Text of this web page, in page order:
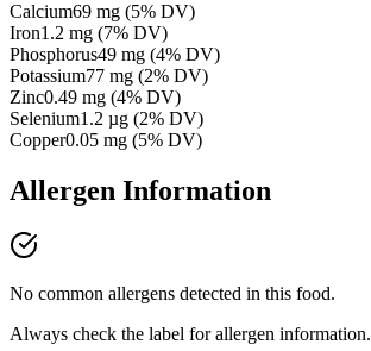
Calcium69 mg (5% DV)
Iron1.2 mg (7% DV)
Phosphorus49 mg (4% DV)
Potassium77 mg (2% DV)
Zinc0.49 mg (4% DV)
Selenium1.2 µg (2% DV)
Copper0.05 mg (5% DV)
Allergen Information
No common allergens detected in this food.
Always check the label for allergen information.